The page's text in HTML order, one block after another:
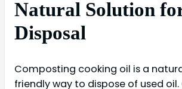
Natural Solution
Disposal
Composting cooking oil is a
friendly way to dispose of used